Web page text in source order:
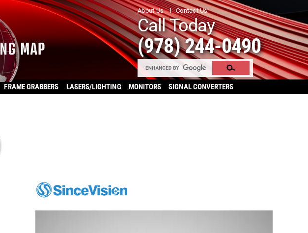
About Us Contact Us
Call Today
(978) 244-0490
FRAME GRABBERS LASERS/LIGHTING MONITORS SIGNAL CONVERTERS